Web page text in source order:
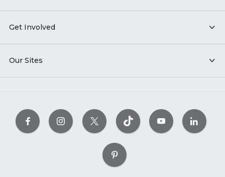
Get Involved
Our Sites